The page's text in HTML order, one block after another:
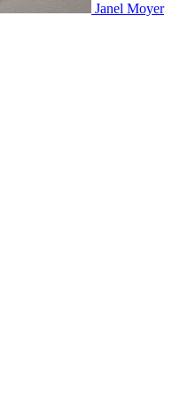
Janel Moyer